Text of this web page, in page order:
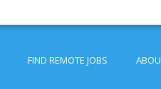
FIND REMOTE JOBS